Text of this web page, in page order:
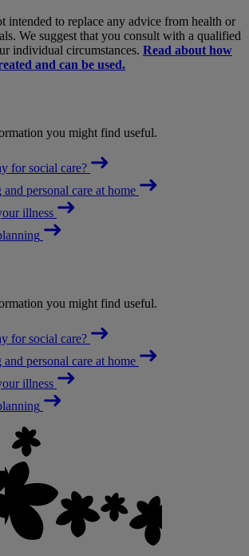
intended to replace any advice from health or
We suggest that you consult with a qualified
individual circumstances. Read about how
and can be used.
you might find useful.
for social care?
personal care at home
illness
you might find useful.
for social care?
personal care at home
illness